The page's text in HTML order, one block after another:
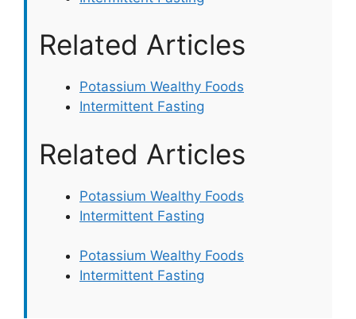
Related Articles
Potassium Wealthy Foods
Intermittent Fasting
Related Articles
Potassium Wealthy Foods
Intermittent Fasting
Potassium Wealthy Foods
Intermittent Fasting